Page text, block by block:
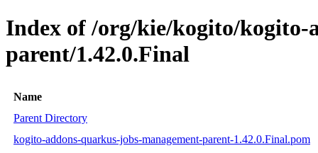
Index of /org/kie/kogito/kogito-
parent/1.42.0.Final
Name
Parent Directory
kogito-addons-quarkus-jobs-management-parent-1.42.0.Final.pom